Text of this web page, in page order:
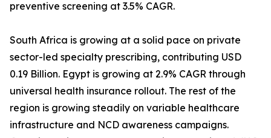
preventive screening at 3.5% CAGR.
South Africa is growing at a solid pace on private
sector-led specialty prescribing, contributing USD
0.19 Billion. Egypt is growing at 2.9% CAGR through
universal health insurance rollout. The rest of the
region is growing steadily on variable healthcare
infrastructure and NCD awareness campaigns.